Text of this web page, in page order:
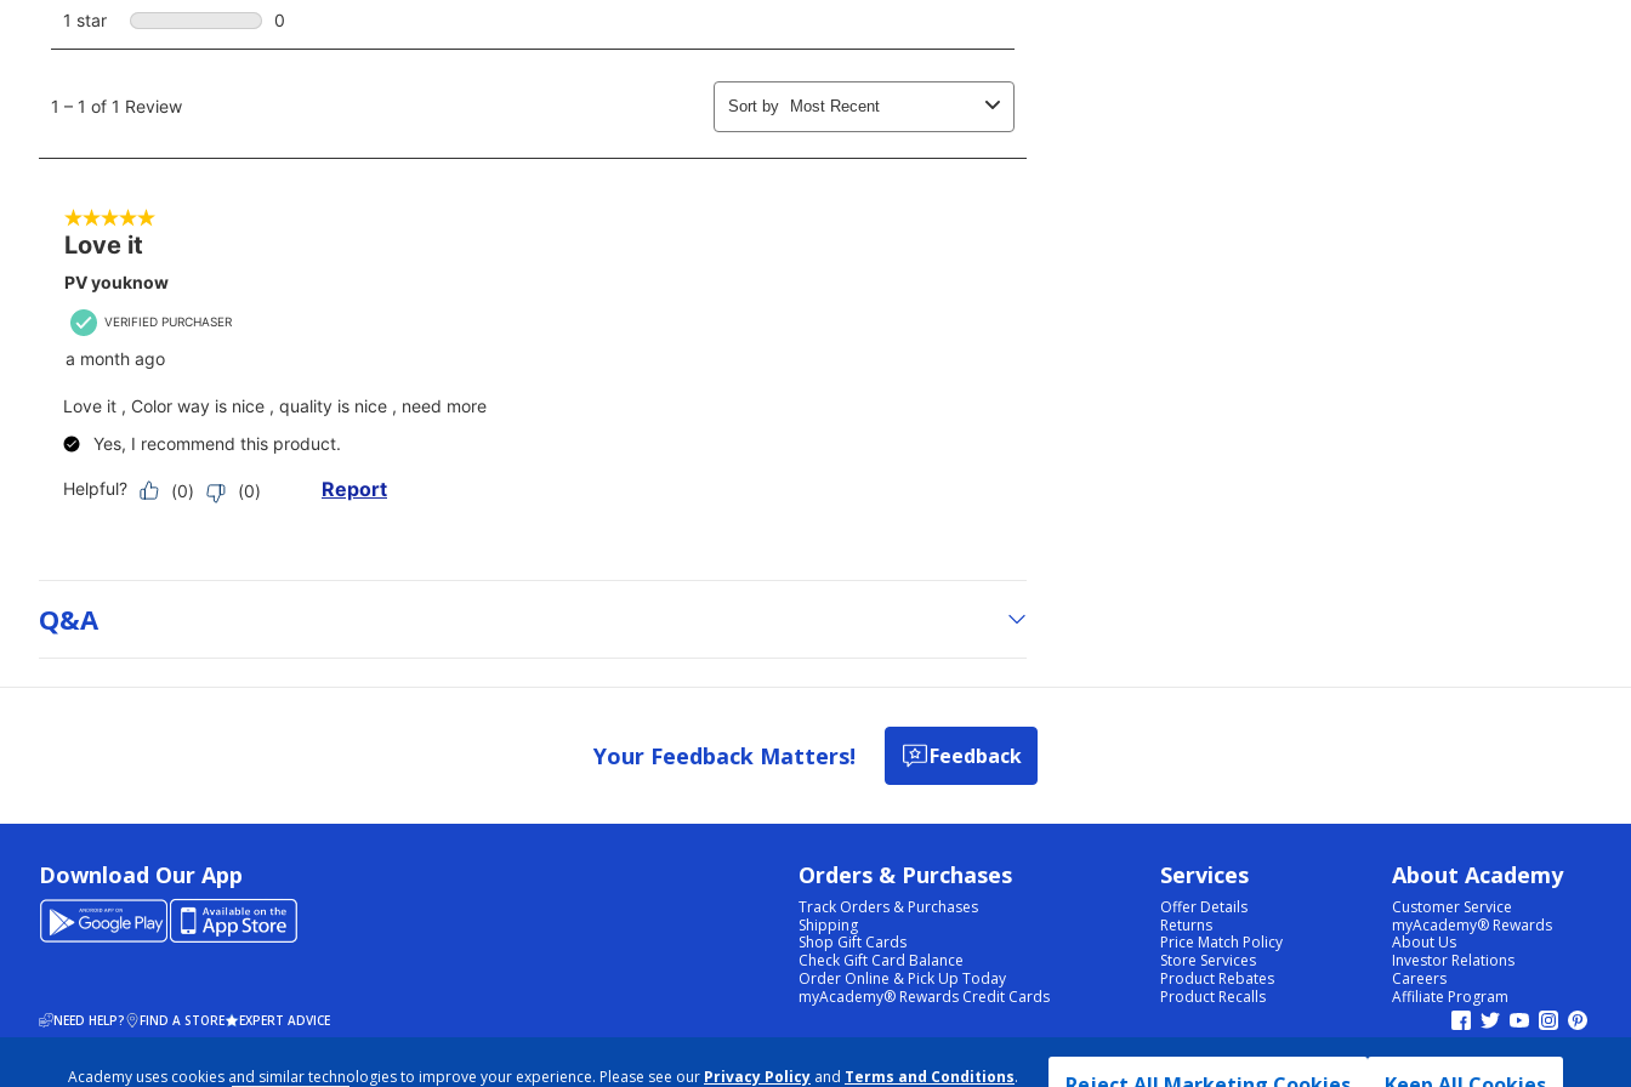
Academy uses cookies and similar technologies to improve your experience. Please see our Privacy Policy and Terms and Conditions.
Q&a
Your Feedback Matters! Feedback
Download Our App Orders & Purchases
Track Orders & Purchases
Shipping
Shop Gift Cards
Check Gift Card Balance
Order Online & Pick Up Today
myAcademy® Rewards Credit Cards
Services
Offer Details
Returns
Price Match Policy
Store Services
Product Rebates
Product Recalls
About Academy
Customer Service
myAcademy® Rewards
About Us
Investor Relations
Careers
Affiliate Program
NEED HELP? FIND A STORE EXPERT ADVICE
COOKIE PREFERENCES | DATA RIGHTS REQUEST | DO NOT SELL/SHARE MY INFORMATION